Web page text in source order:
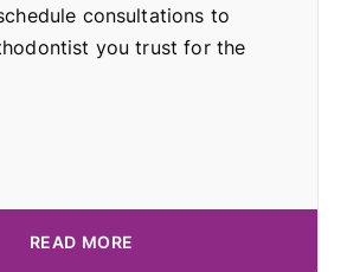
consultations to
you trust for the
READ MORE